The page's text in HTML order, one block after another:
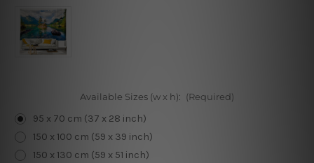
Available Sizes (w x h): (Required)
95 x 70 cm (37 x 28 inch)
150 x 100 cm (59 x 39 inch)
150 x 130 cm (59 x 51 inch)